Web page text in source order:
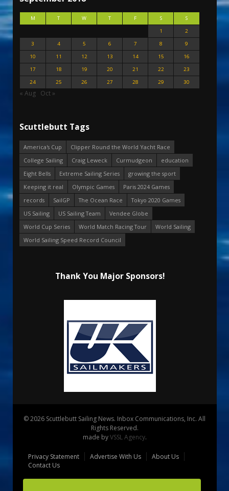
M T W T F S
S
1
2
3
4 5 6 7 8
9
10
11 12 13 14 15
16
17
18 19 20 21 22
23
24
25 26 27 28 29 30
« Aug Oct »
Scuttlebutt Tags
America's Cup
Clipper Round the World Yacht Race
College Sailing
Craig Leweck Curmudgeon
education
Eight Bells
Extreme Sailing Series
growing the sport
Keeping it real
Olympic Games
Paris 2024 Games
records
SailGP The Ocean Race
Tokyo 2020 Games
US Sailing
US Sailing Team
Vendee Globe
World Cup Series
World Match Racing Tour
World Sailing
World Sailing Speed Record Council
Thank You Major Sponsors!
© 2026 Scuttlebutt Sailing News. Inbox Communications, Inc. All
Rights Reserved.
made byVSSL Agency.
Privacy Statement Advertise With Us
About Us
Contact Us